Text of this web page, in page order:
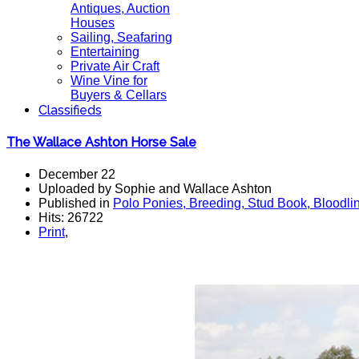
Antiques, Auction
Houses
Sailing, Seafaring
Entertaining
Private Air Craft
Wine Vine for
Buyers & Cellars
Classifieds
The Wallace Ashton Horse Sale
December 22
Uploaded by Sophie and Wallace Ashton
Published in Polo Ponies, Breeding, Stud Book,
Hits: 26722
Print,